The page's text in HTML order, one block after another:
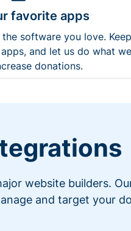
favorite apps
software you love. Keep
and let us do what we
donations.
website builders.
and target your